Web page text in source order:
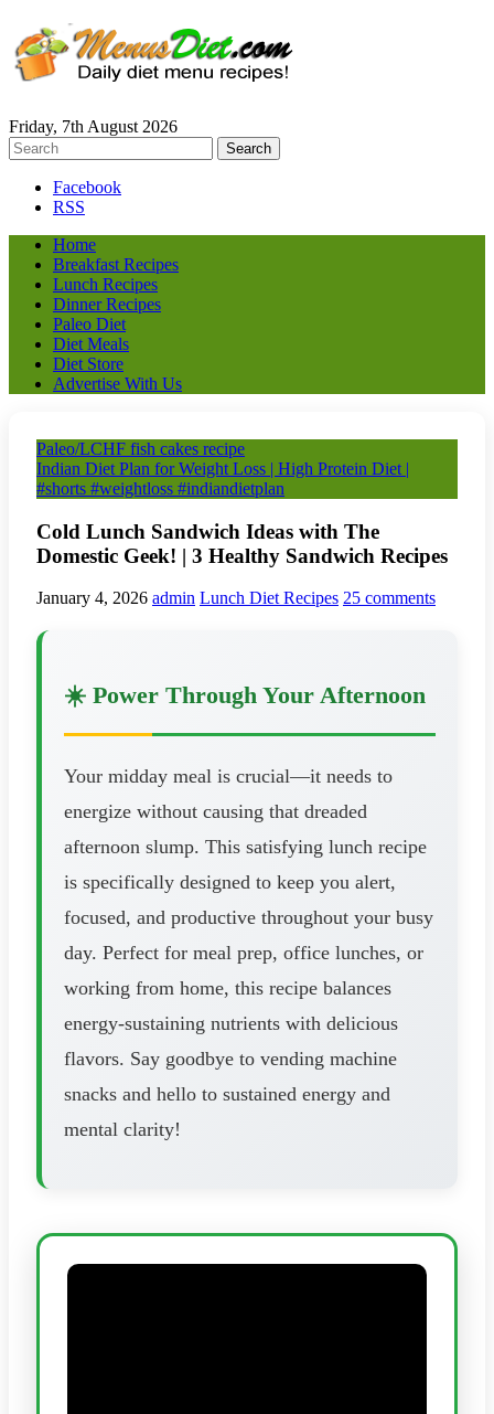
Friday, 7th August 2026
Facebook
RSS
Home
Breakfast Recipes
Lunch Recipes
Dinner Recipes
Paleo Diet
Diet Meals
Diet Store
Advertise With Us
Paleo/LCHF fish cakes recipe
Indian Diet Plan for Weight Loss | High Protein Diet |
#shorts #weightloss #indiandietplan
Cold Lunch Sandwich Ideas with The
Domestic Geek! | 3 Healthy Sandwich Recipes
January 4, 2026 admin Lunch Diet Recipes 25 comments
☀️ Power Through Your Afternoon
Your midday meal is crucial—it needs to
energize without causing that dreaded
afternoon slump. This satisfying lunch recipe
is specifically designed to keep you alert,
focused, and productive throughout your busy
day. Perfect for meal prep, office lunches, or
working from home, this recipe balances
energy-sustaining nutrients with delicious
flavors. Say goodbye to vending machine
snacks and hello to sustained energy and
mental clarity!